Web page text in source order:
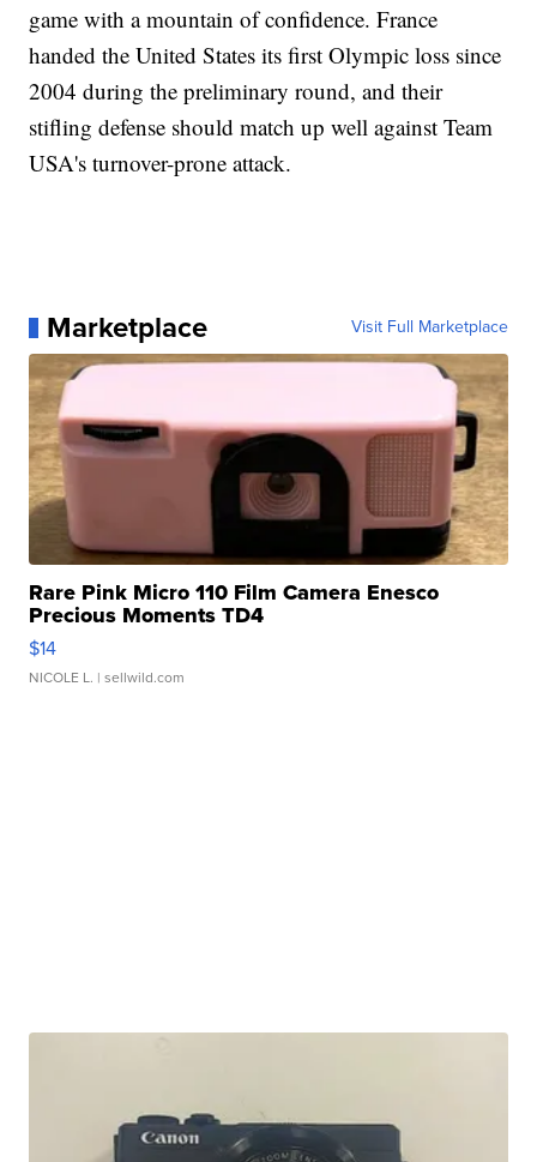
game with a mountain of confidence. France
handed the United States its first Olympic loss since
2004 during the preliminary round, and their
stifling defense should match up well against Team
USA's turnover-prone attack.
Marketplace Visit Full Marketplace
Rare Pink Micro 110 Film Camera Enesco
Precious Moments TD4
$14
NICOLE L. | sellwild.com